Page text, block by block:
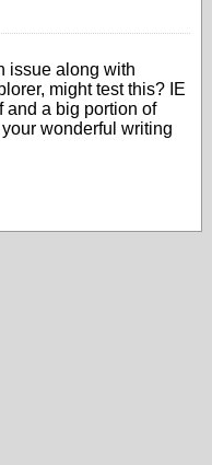
issue along with
might test this? IE
and a big portion of
wonderful writing